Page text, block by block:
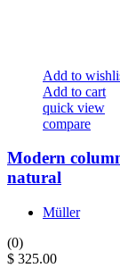
Add to
Add to cart
quick view
compare
Modern
natural
Müller
(0)
$ 325.00